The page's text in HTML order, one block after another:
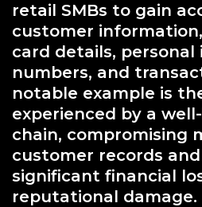
retail SMBs to gain
customer
card details,
numbers, and
notable example is
experienced by a
chain, compromising
customer records
significant financial
reputational damage.